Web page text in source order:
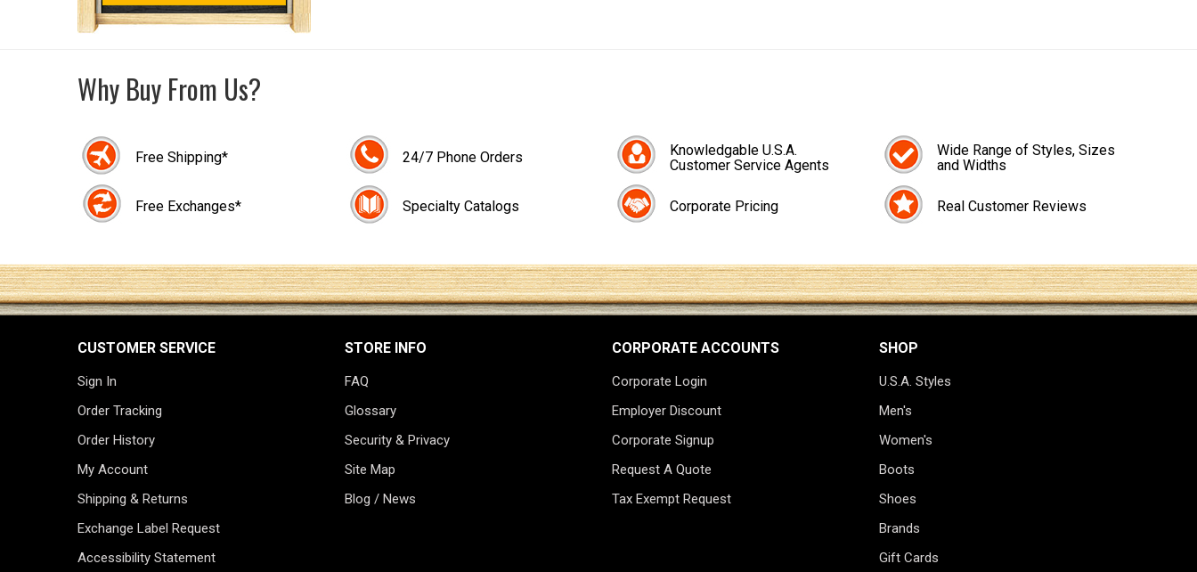
Why Buy From Us?
Free Shipping*
Free Exchanges*
24/7 Phone Orders
Specialty Catalogs
Knowledgable U.S.A.
Customer Service Agents
Corporate Pricing
Wide Range of Styles, Sizes
and Widths
Real Customer Reviews
CUSTOMER SERVICE
Sign In
Order Tracking
Order History
My Account
Shipping & Returns
Exchange Label Request
Accessibility Statement
STORE INFO
FAQ
Glossary
Security & Privacy
Site Map
Blog / News
CORPORATE ACCOUNTS
Corporate Login
Employer Discount
Corporate Signup
Request A Quote
Tax Exempt Request
SHOP
U.S.A. Styles
Men's
Women's
Boots
Shoes
Brands
Gift Cards